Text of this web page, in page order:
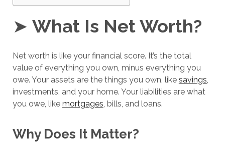
➤ What Is Net Worth?
Net worth is like your financial score. It’s the total
value of everything you own, minus everything you
owe. Your assets are the things you own, like savings,
investments, and your home. Your liabilities are what
you owe, like mortgages, bills, and loans.
Why Does It Matter?